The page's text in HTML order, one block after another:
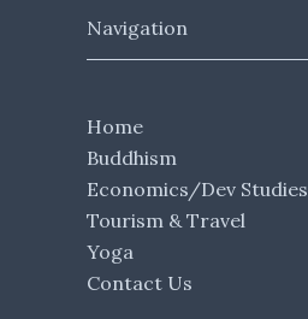
Navigation
Home
Buddhism
Economics/Dev Studies
Tourism & Travel
Yoga
Contact Us